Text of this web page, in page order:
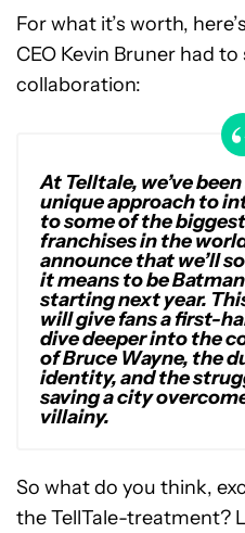
For what it’s worth,
CEO Kevin Bruner had
collaboration:
At Telltale, we’ve
unique approach to
to some of the
franchises in the
announce that we’ll
it means to be
starting next year.
will give fans a first-
dive deeper into the
of Bruce Wayne, the
identity, and the
saving a city
villainy.
So what do you think,
the TellTale-treatment?